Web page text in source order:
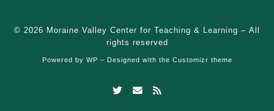
© 2026 Moraine Valley Center for Teaching & Learning – All
rights reserved
Powered by WP – Designed with the Customizr theme